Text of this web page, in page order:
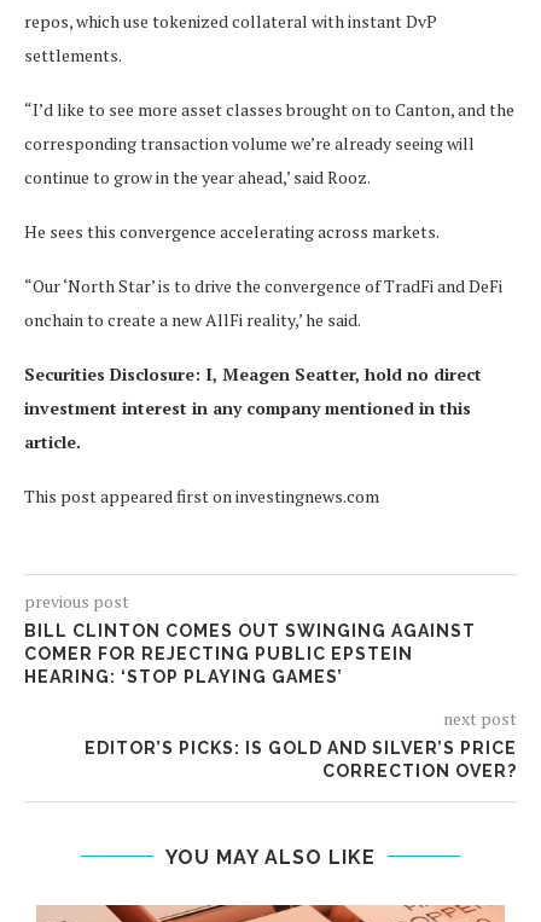
repos, which use tokenized collateral with instant DvP
settlements.
“I’d like to see more asset classes brought on to Canton, and the
corresponding transaction volume we’re already seeing will
continue to grow in the year ahead,’ said Rooz.
He sees this convergence accelerating across markets.
“Our ‘North Star’ is to drive the convergence of TradFi and DeFi
onchain to create a new AllFi reality,’ he said.
Securities Disclosure: I, Meagen Seatter, hold no direct
investment interest in any company mentioned in this
article.
This post appeared first on investingnews.com
previous post
BILL CLINTON COMES OUT SWINGING AGAINST
COMER FOR REJECTING PUBLIC EPSTEIN
HEARING: ‘STOP PLAYING GAMES’
next post
EDITOR’S PICKS: IS GOLD AND SILVER’S PRICE
CORRECTION OVER?
YOU MAY ALSO LIKE